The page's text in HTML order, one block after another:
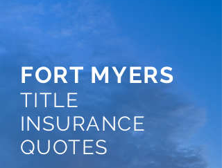
FORT MYERS
TITLE
INSURANCE
QUOTES